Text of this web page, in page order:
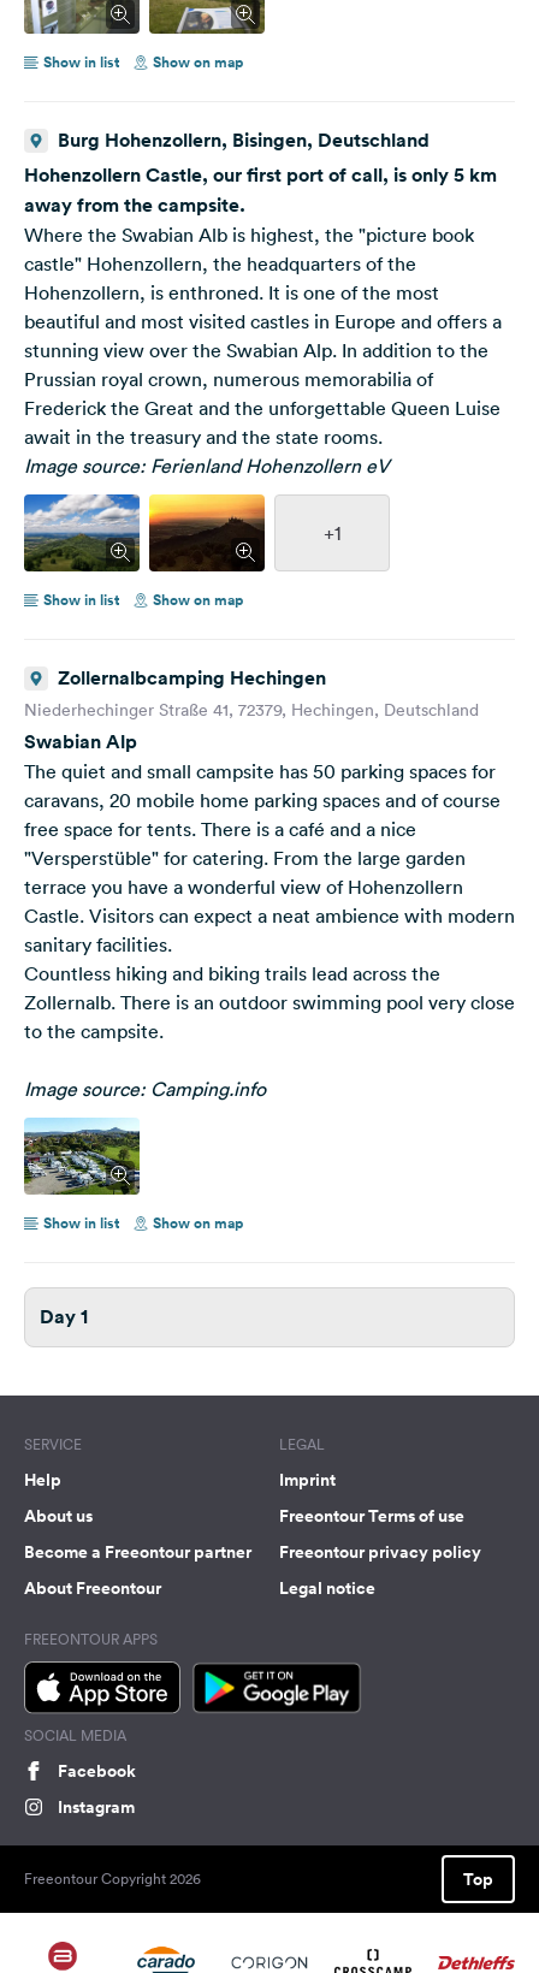
Show in list Show on map
Burg Hohenzollern, Bisingen, Deutschland
Hohenzollern Castle, our first port of call, is only 5 km
away from the campsite.
Where the Swabian Alb is highest, the "picture book
castle" Hohenzollern, the headquarters of the
Hohenzollern, is enthroned. It is one of the most
beautiful and most visited castles in Europe and offers a
stunning view over the Swabian Alp. In addition to the
Prussian royal crown, numerous memorabilia of
Frederick the Great and the unforgettable Queen Luise
await in the treasury and the state rooms.
Image source: Ferienland Hohenzollern eV
+1
Show in list Show on map
Zollernalbcamping Hechingen
Niederhechinger Straße 41, 72379, Hechingen, Deutschland
Swabian Alp
The quiet and small campsite has 50 parking spaces for
caravans, 20 mobile home parking spaces and of course
free space for tents. There is a café and a nice
"Versperstüble" for catering. From the large garden
terrace you have a wonderful view of Hohenzollern
Castle. Visitors can expect a neat ambience with modern
sanitary facilities.
Countless hiking and biking trails lead across the
Zollernalb. There is an outdoor swimming pool very close
to the campsite.
Image source: Camping.info
Show in list Show on map
Day 1
SERVICE
Help
About us
Become a Freeontour partner
About Freeontour
LEGAL
Imprint
Freeontour Terms of use
Freeontour privacy policy
Legal notice
FREEONTOUR APPS
SOCIAL MEDIA
Facebook
Instagram
Freeontour Copyright 2026 Top